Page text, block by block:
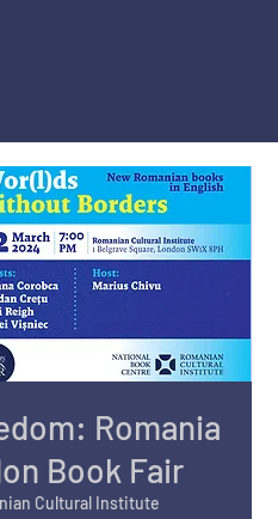
Romania
Book Fair
Cultural Institute